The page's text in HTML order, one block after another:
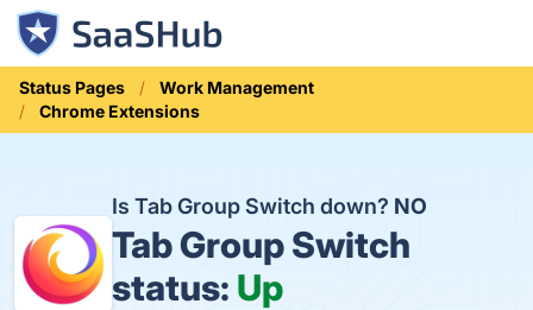
Status Pages
Work Management
Chrome Extensions
Is Tab Group Switch down? NO
Tab Group Switch
status: Up